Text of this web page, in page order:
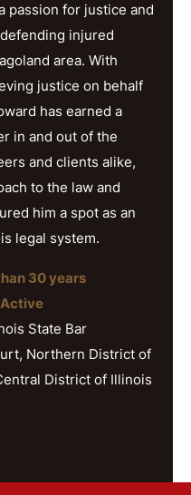
passion for justice and
injured
area. With
justice on behalf
has earned a
in and out of the
and clients alike,
to the law and
him a spot as an
legal system.
30 years
Active
State Bar
Northern District of
District of Illinois